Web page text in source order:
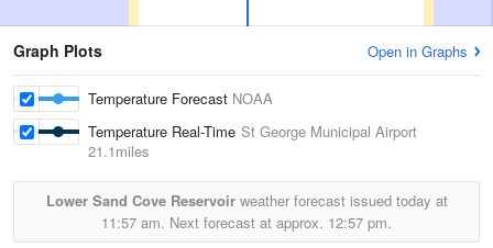
Graph Plots Open in Graphs
Temperature Forecast NOAA
Temperature Real-Time St George Municipal Airport
21.1miles
Lower Sand Cove Reservoirweather forecast issued today at
11:57 am. Next forecast at approx. 12:57 pm.